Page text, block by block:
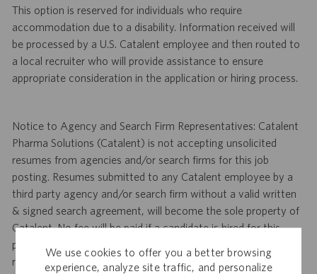
We use cookies to offer you a better browsing
experience, analyze site traffic, and personalize
This option is reserved for individuals who require
accommodation due to a disability. Information received will
be processed by a U.S. Catalent employee and then routed to
a local recruiter who will provide assistance to ensure
appropriate consideration in the application or hiring process.
Notice to Agency and Search Firm Representatives: Catalent
Pharma Solutions (Catalent) is not accepting unsolicited
resumes from agencies and/or search firms for this job
posting. Resumes submitted to any Catalent employee by a
third party agency and/or search firm without a valid written
& signed search agreement, will become the sole property of
Catalent. No fee will be paid if a candidate is hired for this
position as a result of an unsolicited agency or search firm
referral. Thank you.